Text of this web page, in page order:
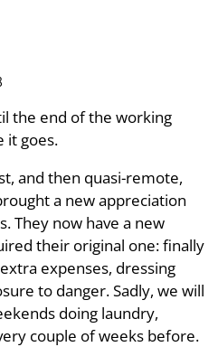
the end of the working
it goes.
and then quasi-remote,
a new appreciation
They now have a new
their original one: finally
expenses, dressing
to danger. Sadly, we will
doing laundry,
couple of weeks before.